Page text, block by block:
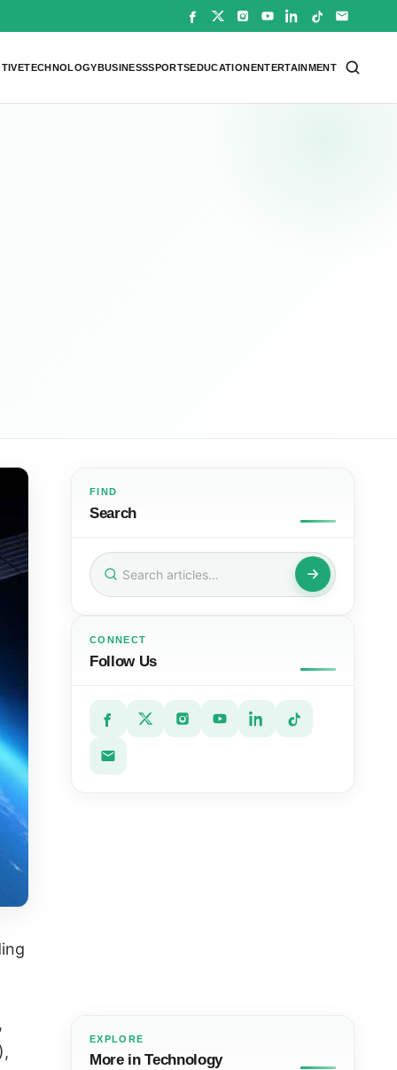
TECHNOLOGYBUSINESSSPORTSEDUCATIONENTERTAINMENT
FIND
Search
Search
for:
CONNECT
Follow Us
EXPLORE
More in Technology